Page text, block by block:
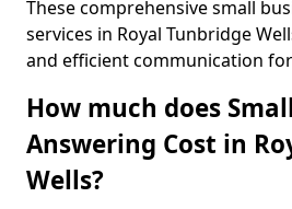
These comprehensive small
services in Royal Tunbridge
and efficient communication
How much does
Answering Cost in
Wells?